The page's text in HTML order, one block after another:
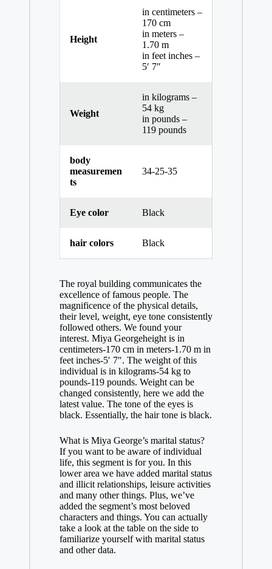
Height
in centimeters –
170 cm
in meters –
1.70 m
in feet inches –
5′ 7″
Weight
in kilograms –
54 kg
in pounds –
119 pounds
body
measuremen
ts
34-25-35
Eye color Black
hair colors Black
The royal building communicates the
excellence of famous people. The
magnificence of the physical details,
their level, weight, eye tone consistently
followed others. We found your
interest. Miya Georgeheight is in
centimeters-170 cm in meters-1.70 m in
feet inches-5′ 7″. The weight of this
individual is in kilograms-54 kg to
pounds-119 pounds. Weight can be
changed consistently, here we add the
latest value. The tone of the eyes is
black. Essentially, the hair tone is black.
What is Miya George’s marital status?
If you want to be aware of individual
life, this segment is for you. In this
lower area we have added marital status
and illicit relationships, leisure activities
and many other things. Plus, we’ve
added the segment’s most beloved
characters and things. You can actually
take a look at the table on the side to
familiarize yourself with marital status
and other data.